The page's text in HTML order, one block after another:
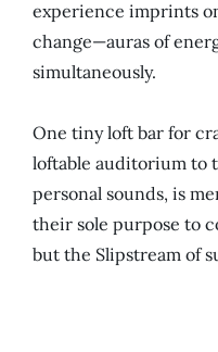
experience imprints
change—auras of
simultaneously.
One tiny loft bar for
loftable auditorium to
personal sounds, is
their sole purpose to
but the Slipstream of